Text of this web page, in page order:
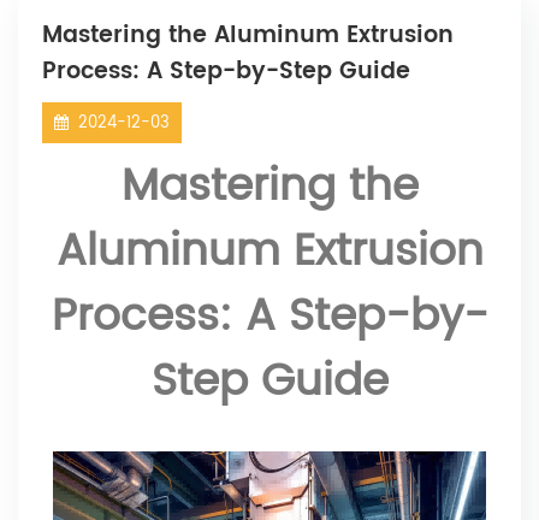
Mastering the Aluminum Extrusion
Process: A Step-by-Step Guide
2024-12-03
Mastering the
Aluminum Extrusion
Process: A Step-by-
Step Guide